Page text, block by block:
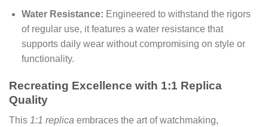
Water Resistance: Engineered to withstand the rigors
of regular use, it features a water resistance that
supports daily wear without compromising on style or
functionality.
Recreating Excellence with 1:1 Replica
Quality
This 1:1 replica embraces the art of watchmaking,